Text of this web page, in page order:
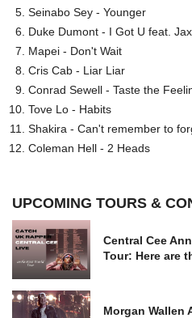
Seinabo Sey - Younger
Duke Dumont - I Got U feat.
Mapei - Don't Wait
Cris Cab - Liar Liar
Conrad Sewell - Taste the
Tove Lo - Habits
Shakira - Can't remember to
Coleman Hell - 2 Heads
UPCOMING TOURS &
Central Cee
Tour: Here are
Morgan Wallen